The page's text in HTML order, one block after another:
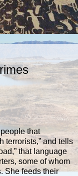
that
terrorists,” and tells
that language
some of whom
She feeds their